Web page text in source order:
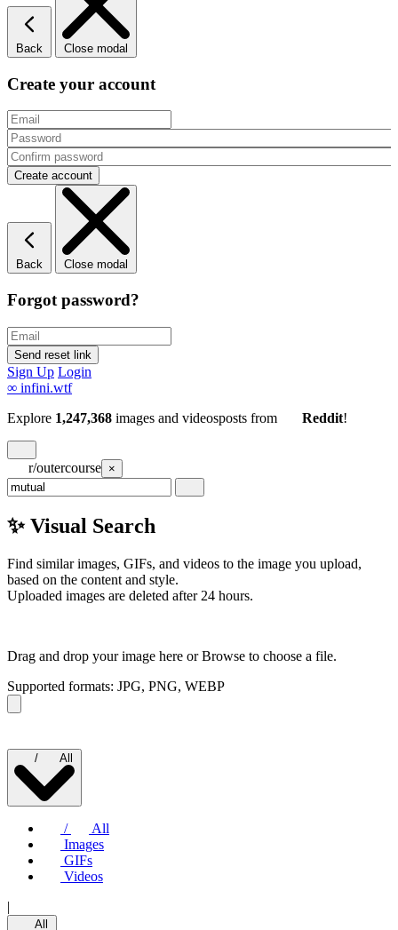
Back Close modal
Create your account
Back Close modal
Forgot password?
Sign Up Login
∞ infini.wtf
Explore 1,247,368 images and videosposts from Reddit!
r/outercourse ×
✨ Visual Search
Find similar images, GIFs, and videos to the image you upload,
based on the content and style.
Uploaded images are deleted after 24 hours.
Drag and drop your image here orBrowse to choose a file.
Supported formats: JPG, PNG, WEBP
/ All
/
All
Images
GIFs
Videos
|
All